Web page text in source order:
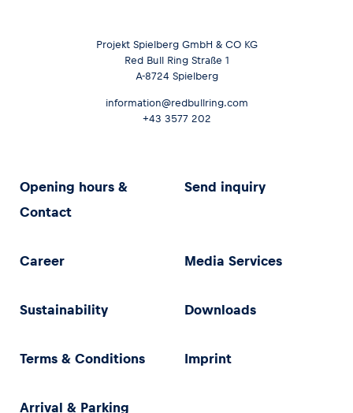
Projekt Spielberg GmbH & CO KG
Red Bull Ring Straße 1
A-8724 Spielberg
information@redbullring.com
+43 3577 202
Opening hours &
Contact
Send inquiry
Career Media Services
Sustainability Downloads
Terms & Conditions Imprint
Arrival & Parking